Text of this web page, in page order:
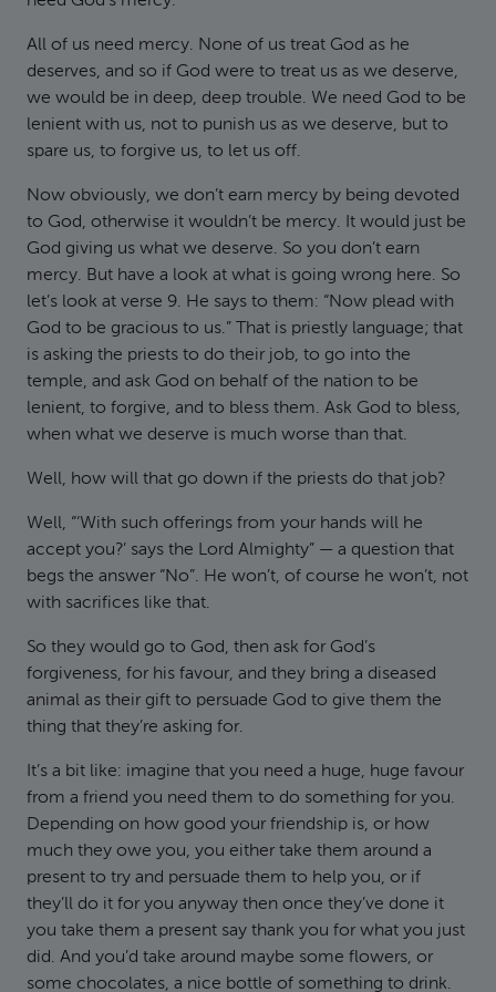
All of us need mercy. None of us treat God as he
deserves, and so if God were to treat us as we deserve,
we would be in deep, deep trouble. We need God to be
lenient with us, not to punish us as we deserve, but to
spare us, to forgive us, to let us off.
Now obviously, we don’t earn mercy by being devoted
to God, otherwise it wouldn’t be mercy. It would just be
God giving us what we deserve. So you don’t earn
mercy. But have a look at what is going wrong here. So
let’s look at verse 9. He says to them: “Now plead with
God to be gracious to us.” That is priestly language; that
is asking the priests to do their job, to go into the
temple, and ask God on behalf of the nation to be
lenient, to forgive, and to bless them. Ask God to bless,
when what we deserve is much worse than that.
Well, how will that go down if the priests do that job?
Well, “‘With such offerings from your hands will he
accept you?’ says the Lord Almighty” — a question that
begs the answer “No”. He won’t, of course he won’t, not
with sacrifices like that.
So they would go to God, then ask for God’s
forgiveness, for his favour, and they bring a diseased
animal as their gift to persuade God to give them the
thing that they’re asking for.
It’s a bit like: imagine that you need a huge, huge favour
from a friend you need them to do something for you.
Depending on how good your friendship is, or how
much they owe you, you either take them around a
present to try and persuade them to help you, or if
they’ll do it for you anyway then once they’ve done it
you take them a present say thank you for what you just
did. And you’d take around maybe some flowers, or
some chocolates, a nice bottle of something to drink.